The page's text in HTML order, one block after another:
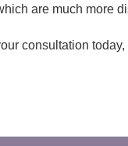
are much more
consultation today,